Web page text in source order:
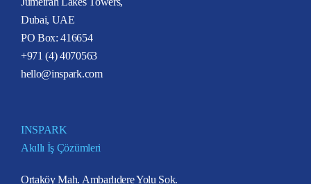
Dubai, UAE
PO Box: 416654
+971 (4) 4070563
hello@inspark.com
INSPARK
Akıllı İş Çözümleri
Ortaköy Mah. Ambarlıdere Yolu Sok.